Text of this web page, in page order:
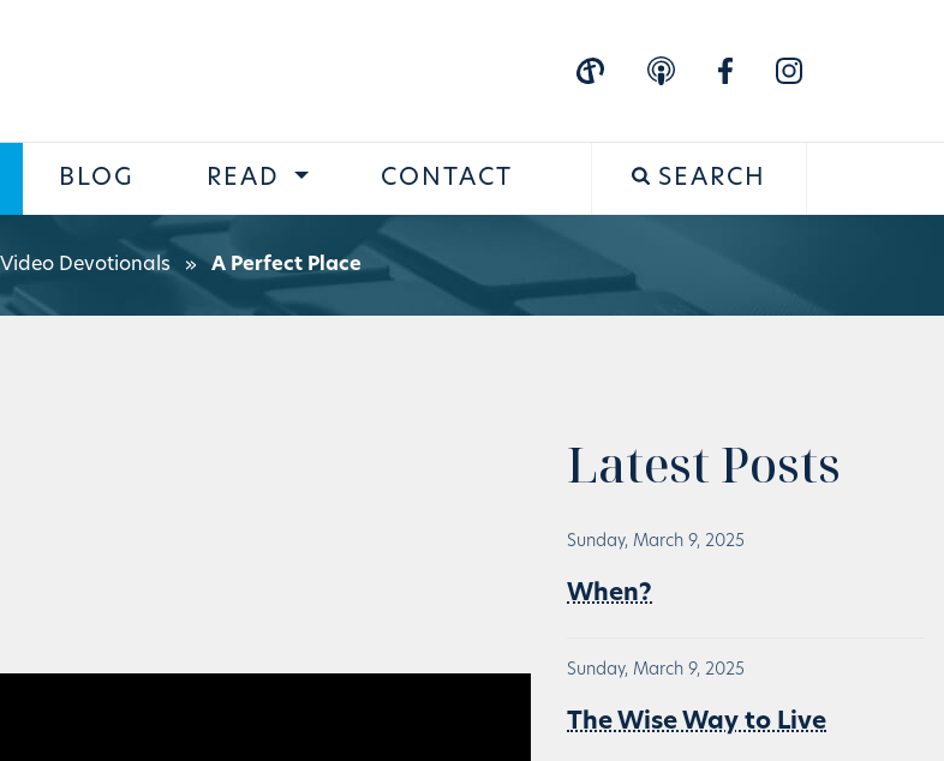
BLOG READ CONTACT SEARCH
Video Devotionals»A Perfect Place
Latest Posts
Sunday, March 9, 2025
When?
Sunday, March 9, 2025
The Wise Way to Live